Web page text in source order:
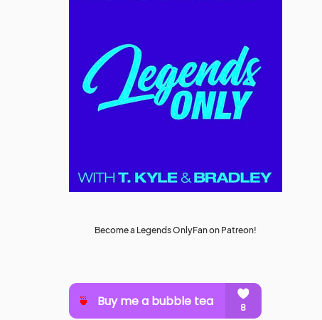
Become a Legends OnlyFan on Patreon!